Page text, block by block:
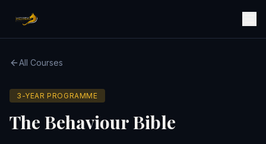
All Courses
3-YEAR PROGRAMME
The Behaviour Bible